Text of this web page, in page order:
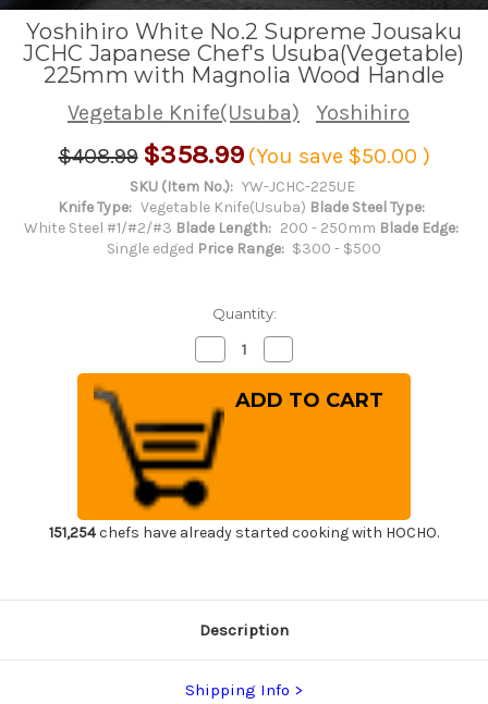
Yoshihiro White No.2 Supreme Jousaku
JCHC Japanese Chef's Usuba(Vegetable)
225mm with Magnolia Wood Handle
Vegetable Knife(Usuba)
Yoshihiro
$408.99 $358.99 (You save $50.00 )
SKU (Item No.): YW-JCHC-225UE
Knife Type: Vegetable Knife(Usuba) Blade Steel Type:
White Steel #1/#2/#3 Blade Length: 200 - 250mm Blade Edge:
Single edged Price Range: $300 - $500
Quantity:
Decrease
Quantity
of
Yoshihiro
White
No.2
Supreme
Jousaku
JCHC
Japanese
Chef's
Usuba(Vegetable)
225mm
with
Quantity
of
Yoshihiro
White
Usuba(Vegetable)
225mm
151,254chefs have already started cooking with HOCHO.
Description
Shipping Info